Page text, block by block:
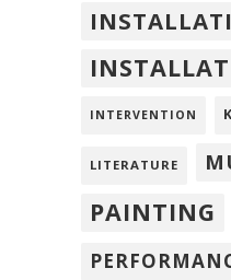
INTERVENTION
LITERATURE
PAINTING